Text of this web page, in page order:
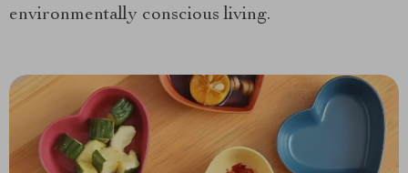
environmentally conscious living.